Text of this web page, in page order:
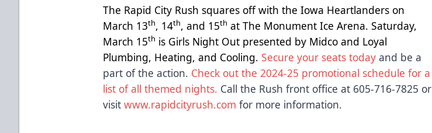
The Rapid City Rush squares off with the Iowa Heartlanders on
March 13th, 14th, and 15th at The Monument Ice Arena. Saturday,
March 15th is Girls Night Out presented by Midco and Loyal
Plumbing, Heating, and Cooling. Secure your seats today and be a
part of the action. Check out the 2024-25 promotional schedule for a
list of all themed nights. Call the Rush front office at 605-716-7825 or
visitwww.rapidcityrush.com for more information.